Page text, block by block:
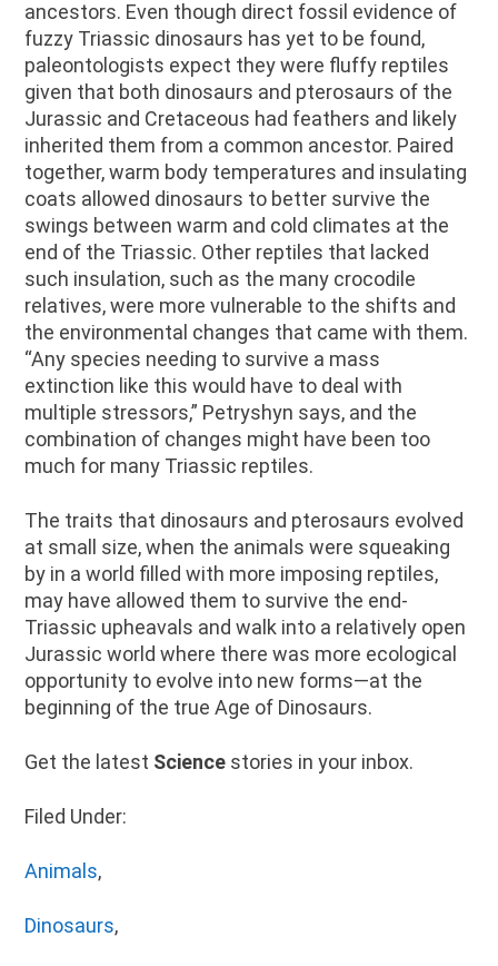
ancestors. Even though direct fossil evidence of
fuzzy Triassic dinosaurs has yet to be found,
paleontologists expect they were fluffy reptiles
given that both dinosaurs and pterosaurs of the
Jurassic and Cretaceous had feathers and likely
inherited them from a common ancestor. Paired
together, warm body temperatures and insulating
coats allowed dinosaurs to better survive the
swings between warm and cold climates at the
end of the Triassic. Other reptiles that lacked
such insulation, such as the many crocodile
relatives, were more vulnerable to the shifts and
the environmental changes that came with them.
“Any species needing to survive a mass
extinction like this would have to deal with
multiple stressors,” Petryshyn says, and the
combination of changes might have been too
much for many Triassic reptiles.
The traits that dinosaurs and pterosaurs evolved
at small size, when the animals were squeaking
by in a world filled with more imposing reptiles,
may have allowed them to survive the end-
Triassic upheavals and walk into a relatively open
Jurassic world where there was more ecological
opportunity to evolve into new forms—at the
beginning of the true Age of Dinosaurs.
Get the latest Science stories in your inbox.
Filed Under:
Animals,
Dinosaurs,